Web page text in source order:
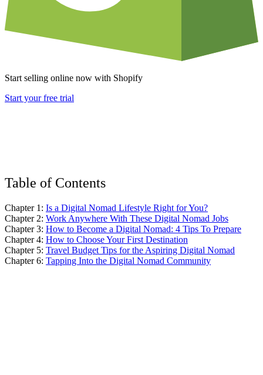
Start selling online now with Shopify
Start your free trial
Table of Contents
Chapter 1: Is a Digital Nomad Lifestyle Right for You?
Chapter 2: Work Anywhere With These Digital Nomad Jobs
Chapter 3: How to Become a Digital Nomad: 4 Tips To Prepare
Chapter 4: How to Choose Your First Destination
Chapter 5: Travel Budget Tips for the Aspiring Digital Nomad
Chapter 6: Tapping Into the Digital Nomad Community